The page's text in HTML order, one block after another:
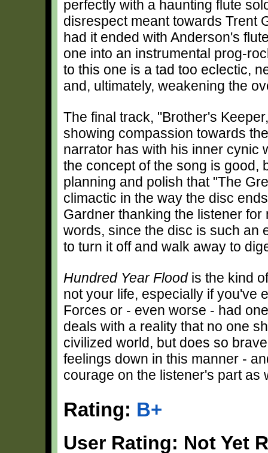
perfectly with a haunting flute
disrespect meant towards Trent
had it ended with Anderson's
one into an instrumental prog-
to this one is a tad too eclectic,
and, ultimately, weakening the
The final track, "Brother's
showing compassion towards
narrator has with his inner cynic
the concept of the song is good,
planning and polish that "The
climactic in the way the disc
Gardner thanking the listener
words, since the disc is such an
to turn it off and walk away to
Hundred Year Floodis the kind
not your life, especially if you've
Forces or - even worse - had
deals with a reality that no one
civilized world, but does so
feelings down in this manner -
courage on the listener's part as
Rating: B+
User Rating: Not Yet